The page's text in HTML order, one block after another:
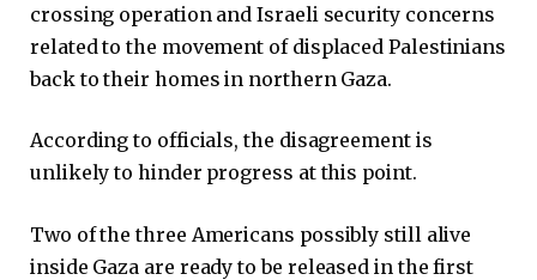
crossing operation and Israeli security concerns
related to the movement of displaced Palestinians
back to their homes in northern Gaza.
According to officials, the disagreement is
unlikely to hinder progress at this point.
Two of the three Americans possibly still alive
inside Gaza are ready to be released in the first